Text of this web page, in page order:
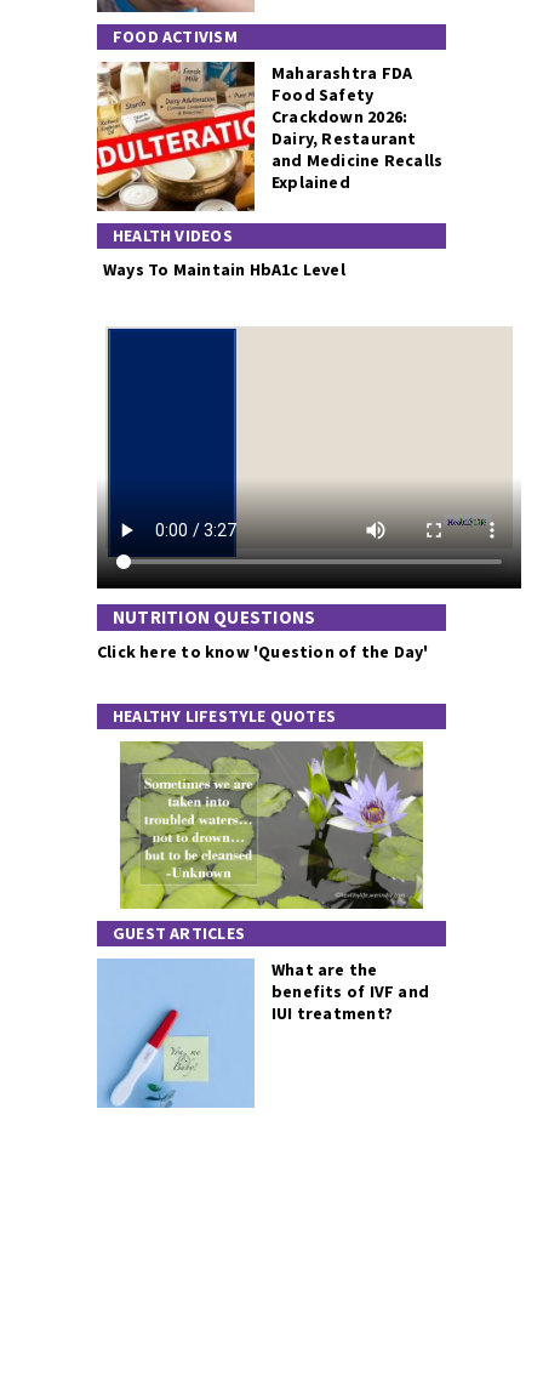
FOOD ACTIVISM
Maharashtra FDA
Food Safety
Crackdown 2026:
Dairy, Restaurant
and Medicine Recalls
Explained
HEALTH VIDEOS
Ways To Maintain HbA1c Level
NUTRITION QUESTIONS
Click here to know 'Question of the Day'
HEALTHY LIFESTYLE QUOTES
GUEST ARTICLES
What are the
benefits of IVF and
IUI treatment?